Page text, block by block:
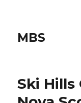
MBS
Ski Hills